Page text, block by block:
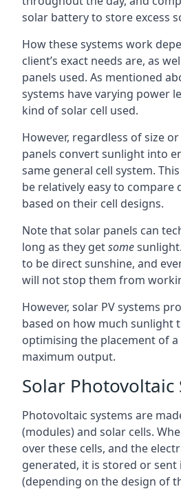
solar battery to store excess
How these systems work
client’s exact needs are, as
panels used. As mentioned
systems have varying power
kind of solar cell used.
However, regardless of size
panels convert sunlight into
same general cell system.
be relatively easy to compare
based on their cell designs.
Note that solar panels can
long as they getsome
to be direct sunshine, and
will not stop them from
However, solar PV systems
based on how much sunlight
optimising the placement of
maximum output.
Solar Photovoltaic
Photovoltaic systems are
(modules) and solar cells.
over these cells, and the
generated, it is stored or
(depending on the design of